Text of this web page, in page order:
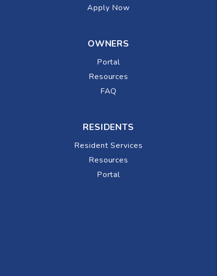
Apply Now
OWNERS
Portal
Resources
FAQ
RESIDENTS
Resident Services
Resources
Portal